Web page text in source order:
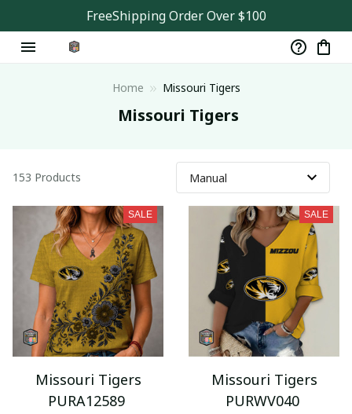
FreeShipping Order Over $100
Home Missouri Tigers
Missouri Tigers
153 Products
SALE
Missouri Tigers
PURA12589
SALE
Missouri Tigers
PURWV040